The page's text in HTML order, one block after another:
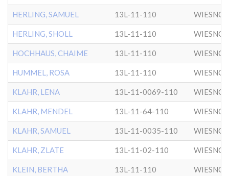
HERLING, SAMUEL 13L-11-110
HERLING, SHOLL 13L-11-110
HOCHHAUS, CHAIME 13L-11-110
HUMMEL, ROSA 13L-11-110
KLAHR, LENA 13L-11-0069-110
KLAHR, MENDEL 13L-11-64-110
KLAHR, SAMUEL 13L-11-0035-110
KLAHR, ZLATE 13L-11-02-110
KLEIN, BERTHA 13L-11-110